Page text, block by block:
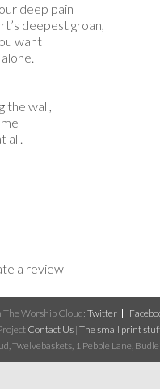
deep pain
deepest groan,
want
the wall,
all.
a review
The Worship Cloud: Twitter
Contact Us | The small print
Twelvebaskets, 1 Pebble Lane,